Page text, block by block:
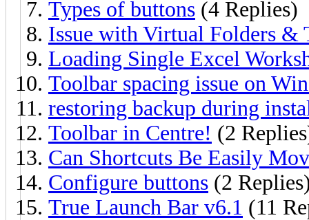
Types of buttons (4 Replies)
Issue with Virtual Folders &
Loading Single Excel
Toolbar spacing issue on
restoring backup during
Toolbar in Centre! (2
Can Shortcuts Be Easily
Configure buttons (2
True Launch Bar v6.1 (11